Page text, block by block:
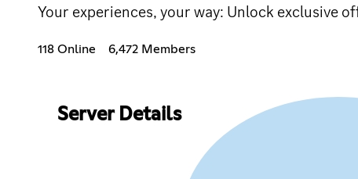
Your experiences, your way: Unlock exclusive
118 Online 6,472 Members
Server Details